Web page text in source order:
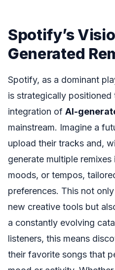
Spotify’s
Generated
Spotify, as a dominant
is strategically positioned
integration of AI-
mainstream. Imagine a
upload their tracks and,
generate multiple
moods, or tempos,
preferences. This not
new creative tools but
a constantly evolving
listeners, this means
their favorite songs that